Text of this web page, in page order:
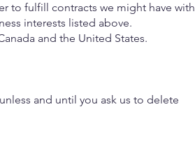
to fulfill contracts we might have with
interests listed above.
and the United States.
and until you ask us to delete